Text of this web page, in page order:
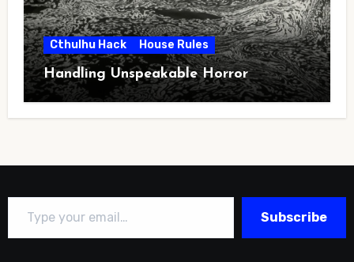
Cthulhu Hack House Rules
Handling Unspeakable Horror
Type your email…
Subscribe